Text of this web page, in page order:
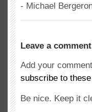
- Michael
Leave a
Add your
subscribe to
Be nice. Keep it